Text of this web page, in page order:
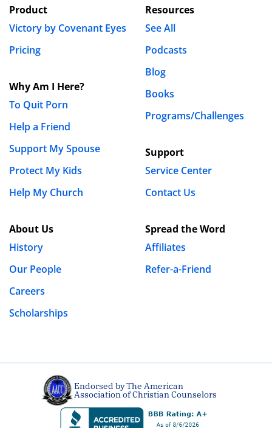
Product
Victory by Covenant Eyes
Pricing
Why Am I Here?
To Quit Porn
Help a Friend
Support My Spouse
Protect My Kids
Help My Church
About Us
History
Our People
Careers
Scholarships
Resources
See All
Podcasts
Blog
Books
Programs/Challenges
Support
Service Center
Contact Us
Spread the Word
Affiliates
Refer-a-Friend
Endorsed by The American
Association of Christian Counselors